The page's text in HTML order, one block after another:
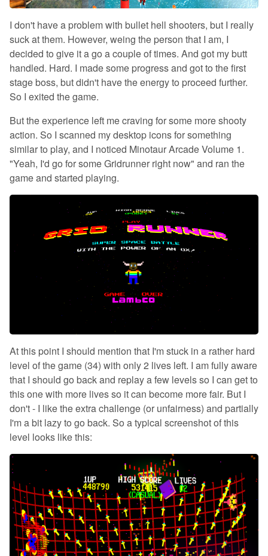
I don't have a problem with bullet hell shooters, but I really
suck at them. However, weing the person that I am, I
decided to give it a go a couple of times. And got my butt
handled. Hard. I made some progress and got to the first
stage boss, but didn't have the energy to proceed further.
So I exited the game.
But the experience left me craving for some more shooty
action. So I scanned my desktop icons for something
similar to play, and I noticed Minotaur Arcade Volume 1.
"Yeah, I'd go for some Gridrunner right now" and ran the
game and started playing.
At this point I should mention that I'm stuck in a rather hard
level of the game (34) with only 2 lives left. I am fully aware
that I should go back and replay a few levels so I can get to
this one with more lives so it can become more fair. But I
don't - I like the extra challenge (or unfairness) and partially
I'm a bit lazy to go back. So a typical screenshot of this
level looks like this: